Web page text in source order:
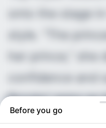
onto the stage
style. “The
her prince,” she
confidence and
Brooks’ arms
erupted. The
Before you go